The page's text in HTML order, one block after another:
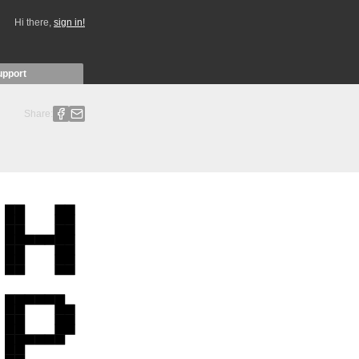
Hi there, sign in!
Share: